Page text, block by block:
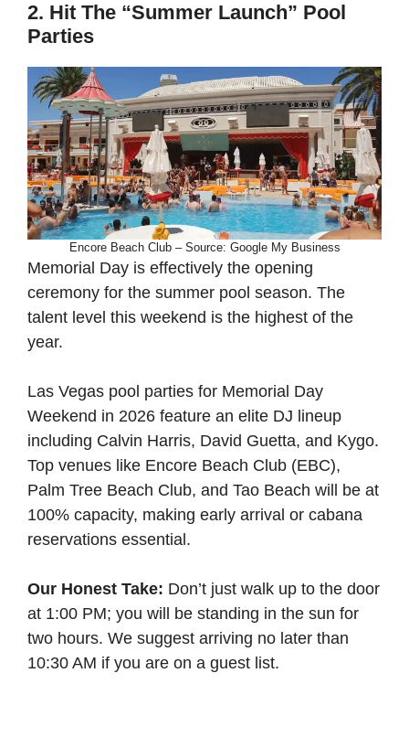
2. Hit The “Summer Launch” Pool
Parties
Encore Beach Club – Source: Google My Business
Memorial Day is effectively the opening
ceremony for the summer pool season. The
talent level this weekend is the highest of the
year.
Las Vegas pool parties for Memorial Day
Weekend in 2026 feature an elite DJ lineup
including Calvin Harris, David Guetta, and Kygo.
Top venues like Encore Beach Club (EBC),
Palm Tree Beach Club, and Tao Beach will be at
100% capacity, making early arrival or cabana
reservations essential.
Our Honest Take: Don’t just walk up to the door
at 1:00 PM; you will be standing in the sun for
two hours. We suggest arriving no later than
10:30 AM if you are on a guest list.